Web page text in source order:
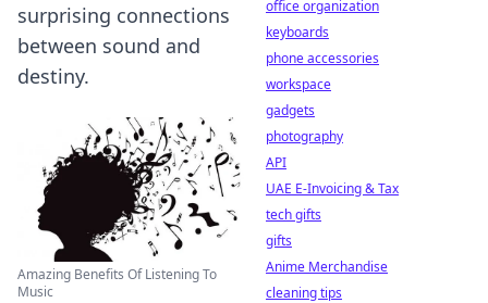
surprising connections
between sound and
destiny.
Amazing Benefits Of Listening To
Music
office organization
keyboards
phone accessories
workspace
gadgets
photography
API
UAE E-Invoicing & Tax
tech gifts
gifts
Anime Merchandise
cleaning tips